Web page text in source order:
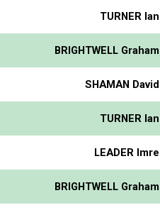
TURNER Ian
BRIGHTWELL Graham
SHAMAN David
TURNER Ian
LEADER Imre
BRIGHTWELL Graham